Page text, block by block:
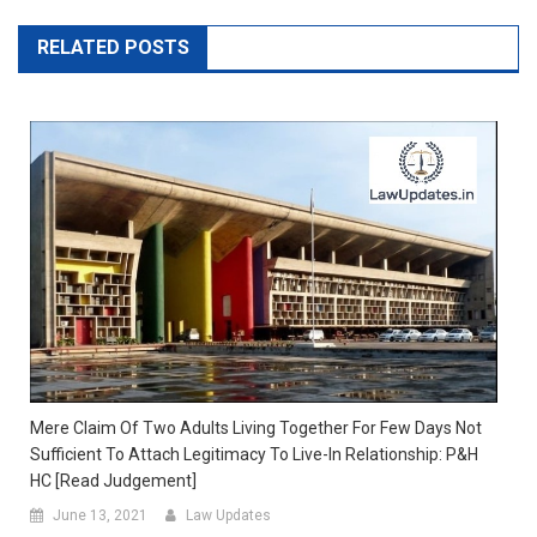
RELATED POSTS
Mere Claim Of Two Adults Living Together For Few Days Not
Sufficient To Attach Legitimacy To Live-In Relationship: P&H
HC [Read Judgement]
June 13, 2021 Law Updates